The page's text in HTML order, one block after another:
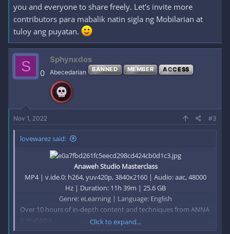
you and everyone to share freely. Let's invite more
contributors para mabalik natin sigla ng Mobilarian at
tuloy ang puyatan.
S 0
Sphynxdos
Abecedarian BANNED MEMBER ACCESS
Nov 1, 2022 #3
lovewarez said:
Anaweh Studio Masterclass
MP4 | v.ide.0: h264, yuv420p, 3840x2160 | Audio: aac, 48000
Hz | Duration: 11h 39m | 25.6 GB
Genre: eLearning | Language: English​
Over 10 hours of in-depth content and techniques from ANNA
& Wehbba.
Click to expand...